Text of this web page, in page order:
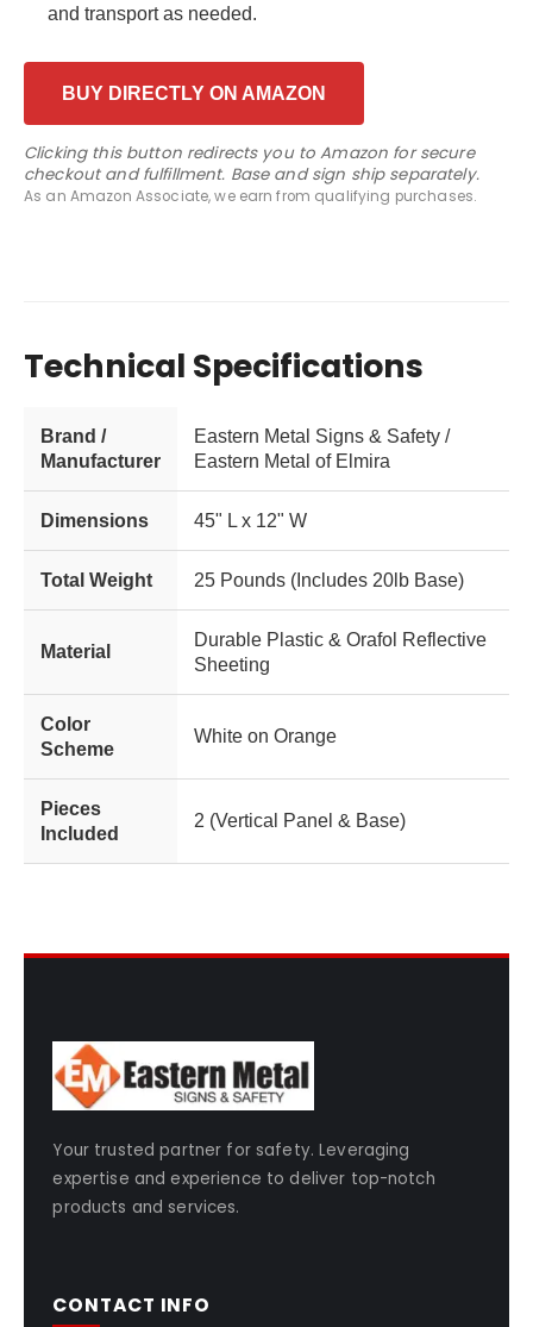
and transport as needed.
BUY DIRECTLY ON AMAZON
Clicking this button redirects you to Amazon for secure
checkout and fulfillment. Base and sign ship separately.
As an Amazon Associate, we earn from qualifying purchases.
Technical Specifications
Brand /
Manufacturer
Eastern Metal Signs & Safety /
Eastern Metal of Elmira
Dimensions 45" L x 12" W
Total Weight 25 Pounds (Includes 20lb Base)
Material
Durable Plastic & Orafol Reflective
Sheeting
Color
Scheme
White on Orange
Pieces
Included
2 (Vertical Panel & Base)
Your trusted partner for safety. Leveraging
expertise and experience to deliver top-notch
products and services.
CONTACT INFO